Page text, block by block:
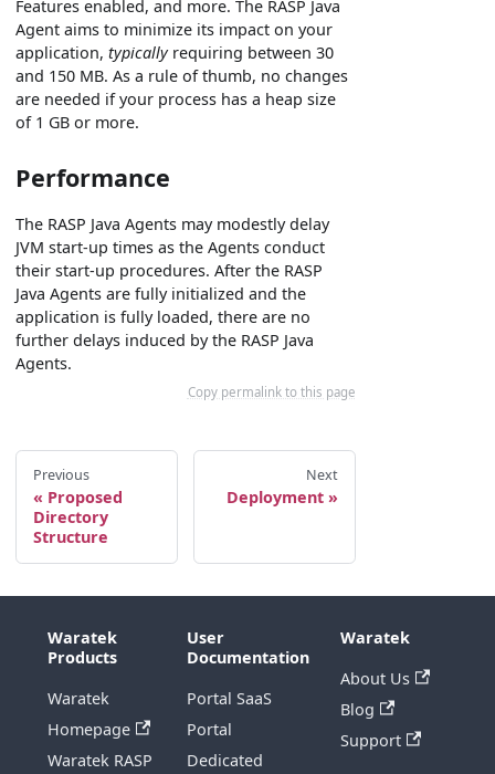
Features enabled, and more. The RASP Java
Agent aims to minimize its impact on your
application,typicallyrequiring between 30
and 150 MB. As a rule of thumb, no changes
are needed if your process has a heap size
of 1 GB or more.
Performance
The RASP Java Agents may modestly delay
JVM start-up times as the Agents conduct
their start-up procedures. After the RASP
Java Agents are fully initialized and the
application is fully loaded, there are no
further delays induced by the RASP Java
Agents.
Copy permalink to this page
Previous
Proposed
Directory
Structure
Next
Deployment
Waratek
Products
Waratek
Homepage
Waratek RASP
User
Documentation
Portal SaaS
Portal
Dedicated
Waratek
About Us
Blog
Support